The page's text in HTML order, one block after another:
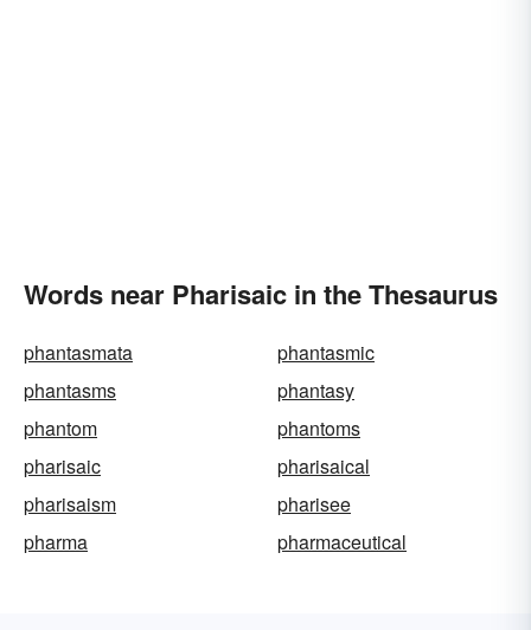
Words near Pharisaic in the Thesaurus
phantasmata
phantasmic
phantasms
phantasy
phantom
phantoms
pharisaic
pharisaical
pharisaism
pharisee
pharma
pharmaceutical